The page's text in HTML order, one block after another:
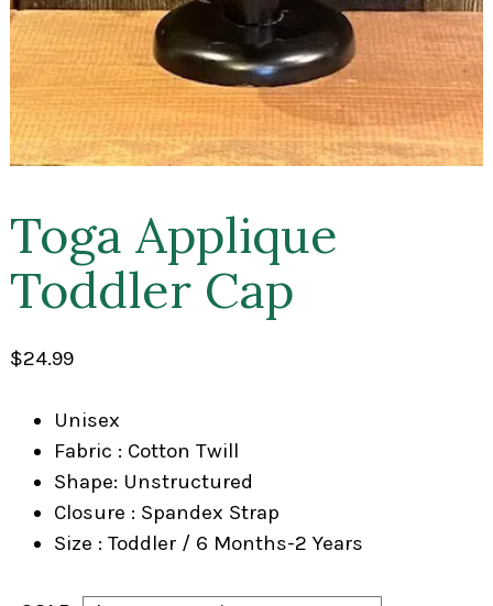
Toga Applique
Toddler Cap
$24.99
Unisex
Fabric : Cotton Twill
Shape: Unstructured
Closure : Spandex Strap
Size : Toddler / 6 Months-2 Years